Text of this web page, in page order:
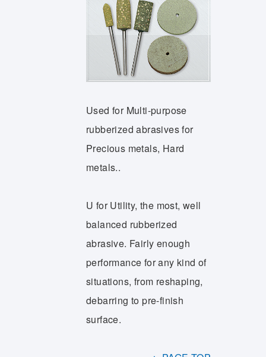
Used for Multi-purpose
rubberized abrasives for
Precious metals, Hard
metals..
U for Utility, the most, well
balanced rubberized
abrasive. Fairly enough
performance for any kind of
situations, from reshaping,
debarring to pre-finish
surface.